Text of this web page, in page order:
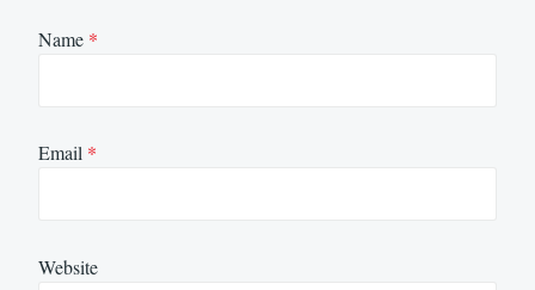
Name *
Email *
Website